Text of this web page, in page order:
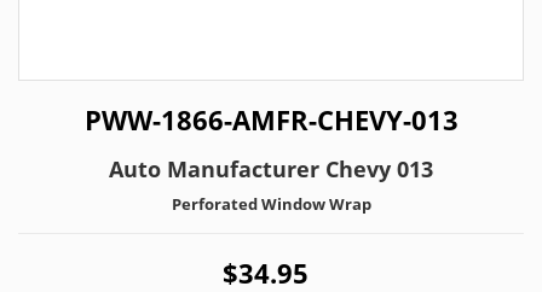
PWW-1866-AMFR-CHEVY-013
Auto Manufacturer Chevy 013
Perforated Window Wrap
$34.95